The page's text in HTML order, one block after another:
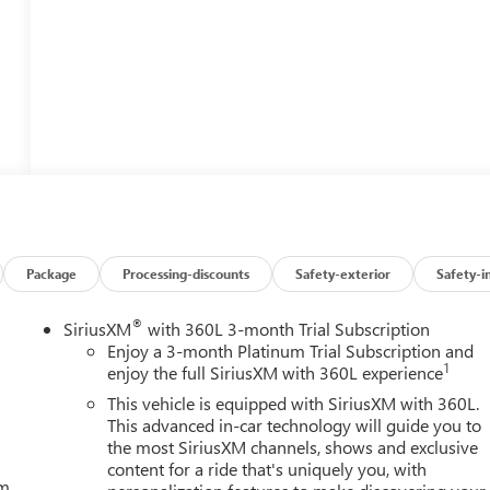
Package Processing-discounts Safety-exterior Safety-
SiriusXM® with 360L 3-month Trial Subscription
Enjoy a 3-month Platinum Trial Subscription and
enjoy the full SiriusXM with 360L experience1
This vehicle is equipped with SiriusXM with 360L.
This advanced in-car technology will guide you to
the most SiriusXM channels, shows and exclusive
content for a ride that's uniquely you, with